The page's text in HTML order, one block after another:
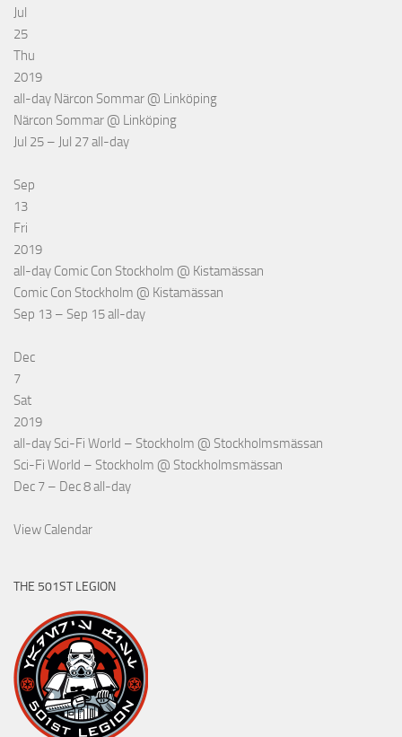
Jul
25
Thu
2019
all-day Närcon Sommar @ Linköping
Närcon Sommar @ Linköping
Jul 25 – Jul 27all-day
Sep
13
Fri
2019
all-day Comic Con Stockholm @ Kistamässan
Comic Con Stockholm @ Kistamässan
Sep 13 – Sep 15all-day
Dec
7
Sat
2019
all-day Sci-Fi World – Stockholm @ Stockholmsmässan
Sci-Fi World – Stockholm @ Stockholmsmässan
Dec 7 – Dec 8all-day
View Calendar
THE 501ST LEGION